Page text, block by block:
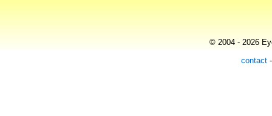
© 2004 - 2026
contact